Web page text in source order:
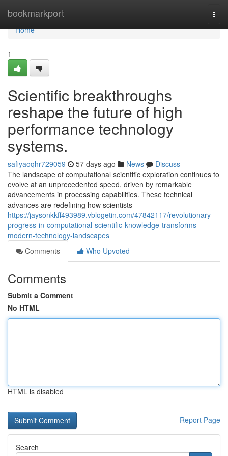
bookmarkport
Home
Home
1
Scientific breakthroughs
reshape the future of high
performance technology
systems.
safiyaoqhr729059 57 days ago News
Discuss
The landscape of computational scientific exploration continues to
evolve at an unprecedented speed, driven by remarkable
advancements in processing capabilities. These technical
advances are redefining how scientists
https://jaysonkkff493989.vblogetin.com/47842117/revolutionary-
progress-in-computational-scientific-knowledge-transforms-
modern-technology-landscapes
Comments
Who Upvoted
Comments
Submit a Comment
No HTML
HTML is disabled
Report Page
Search